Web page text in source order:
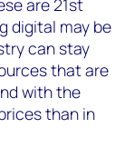
are 21st
digital may be
can stay
that are
with the
than in